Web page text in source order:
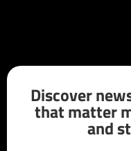
Discover
that matter
and